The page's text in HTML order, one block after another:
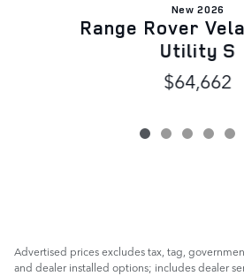
New 2026
Range Rover
Utility S
$64,662
Advertised prices excludes tax, tag,
and dealer installed options; includes dealer